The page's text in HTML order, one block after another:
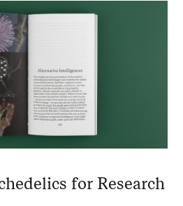
for Research